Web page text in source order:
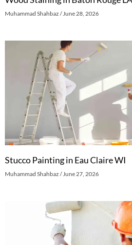
Muhammad Shahbaz June 28, 2026
Stucco Painting in Eau Claire WI
Muhammad Shahbaz June 27, 2026